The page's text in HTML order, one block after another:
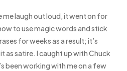
me laugh out loud, it went on for
to use magic words and stick
for weeks as a result; it’s
satire. I caught up with Chuck
been working with me on a few